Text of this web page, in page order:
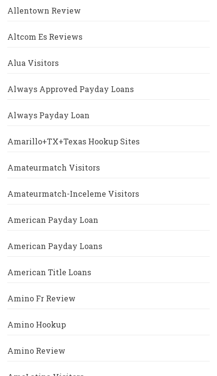
Allentown Review
Altcom Es Reviews
Alua Visitors
Always Approved Payday Loans
Always Payday Loan
Amarillo+TX+Texas Hookup Sites
Amateurmatch Visitors
Amateurmatch-Inceleme Visitors
American Payday Loan
American Payday Loans
American Title Loans
Amino Fr Review
Amino Hookup
Amino Review